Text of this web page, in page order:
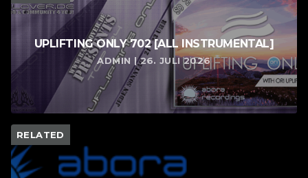
UPLIFTING ONLY 702 [ALL INSTRUMENTAL]
ADMIN | 26. JULI 2026
RELATED